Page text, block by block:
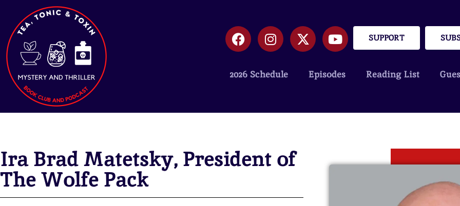
SUPPORT
2026 Schedule Episodes Reading List
Ira Brad Matetsky, President of
The Wolfe Pack